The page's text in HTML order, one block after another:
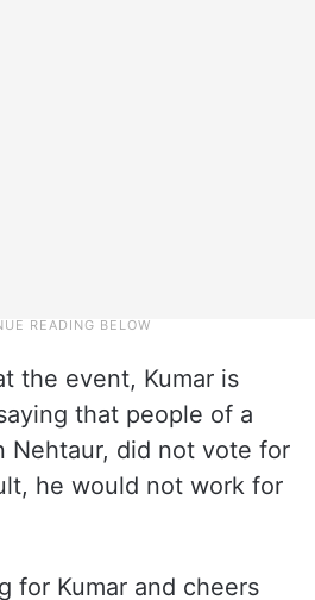
the event, Kumar is
that people of a
Nehtaur, did not vote for
he would not work for
for Kumar and cheers